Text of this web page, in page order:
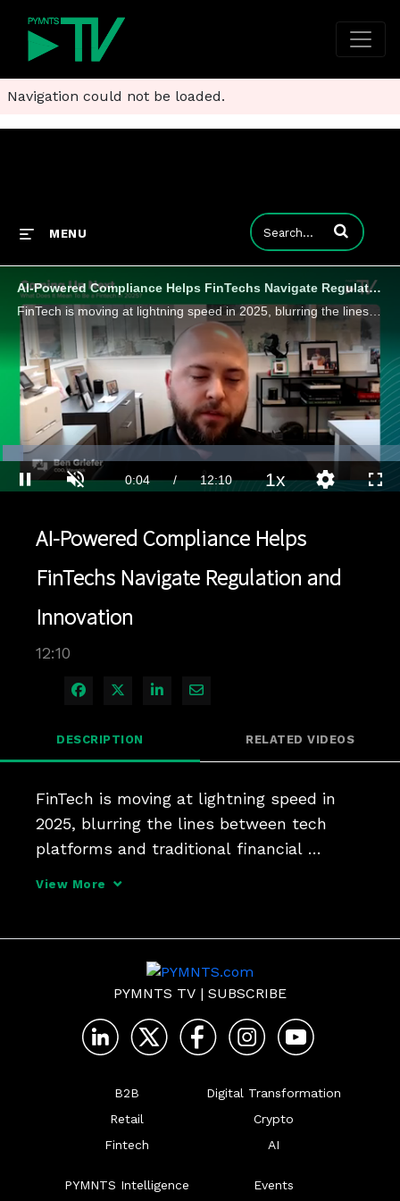
Navigation could not be loaded.
MENU Enter terms to
AI-Powered Compliance Helps FinTechs Navigate Regulation and Innovation
FinTech is moving at lightning speed in 2025, blurring the lines between tech platforms and traditional financial institutions. Maverick Payments COO Ben Griefer tells PYMNTS that AI-driven compliance and new embedded services are rewriting the playb
Current
Time
0:04 / Duration
12:10
Loaded:
5.74%
1x
AI-Powered Compliance Helps
FinTechs Navigate Regulation and
Innovation
12:10
Share on Facebook
Share on X
Share on LinkedIn
Share via Email
DESCRIPTION RELATED VIDEOS
FinTech is moving at lightning speed in
2025, blurring the lines between tech
platforms and traditional financial
View More
PYMNTS TV | SUBSCRIBE
B2B
Retail
Fintech
Digital Transformation
Crypto
AI
PYMNTS Intelligence Events